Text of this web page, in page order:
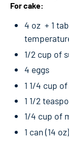
For cake:
4 oz + 1
1/2 cup of
4 eggs
1 1/4 cup
1 1/2
1/4 cup of
1 can (14